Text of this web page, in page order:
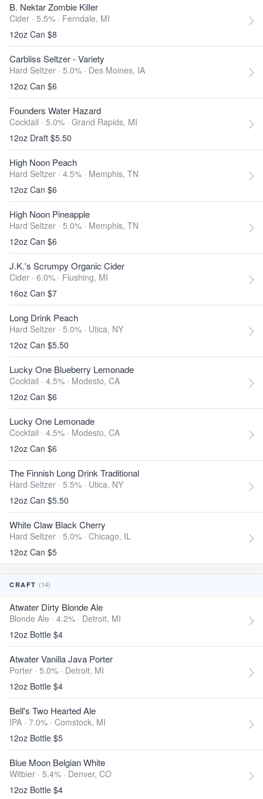
B. Nektar Zombie Killer
Cider · 5.5% · Ferndale, MI
12oz Can $8
Carbliss Seltzer - Variety
Hard Seltzer · 5.0% · Des Moines, IA
12oz Can $6
Founders Water Hazard
Cocktail · 5.0% · Grand Rapids, MI
12oz Draft $5.50
High Noon Peach
Hard Seltzer · 4.5% · Memphis, TN
12oz Can $6
High Noon Pineapple
Hard Seltzer · 5.0% · Memphis, TN
12oz Can $6
J.K.'s Scrumpy Organic Cider
Cider · 6.0% · Flushing, MI
16oz Can $7
Long Drink Peach
Hard Seltzer · 5.0% · Utica, NY
12oz Can $5.50
Lucky One Blueberry Lemonade
Cocktail · 4.5% · Modesto, CA
12oz Can $6
Lucky One Lemonade
Cocktail · 4.5% · Modesto, CA
12oz Can $6
The Finnish Long Drink Traditional
Hard Seltzer · 5.5% · Utica, NY
12oz Can $5.50
White Claw Black Cherry
Hard Seltzer · 5.0% · Chicago, IL
12oz Can $5
CRAFT (14)
Atwater Dirty Blonde Ale
Blonde Ale · 4.2% · Detroit, MI
12oz Bottle $4
Atwater Vanilla Java Porter
Porter · 5.0% · Detroit, MI
12oz Bottle $4
Bell's Two Hearted Ale
IPA · 7.0% · Comstock, MI
12oz Bottle $5
Blue Moon Belgian White
Witbier · 5.4% · Denver, CO
12oz Bottle $4